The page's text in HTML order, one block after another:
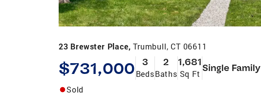
23 Brewster Place,Trumbull, CT 06611
$731,000 3
Beds
2
Baths
1,681
Sq Ft
Single Family
Sold